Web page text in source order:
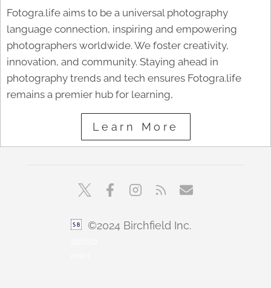
Fotogra.life aims to be a universal photography
language connection, inspiring and empowering
photographers worldwide. We foster creativity,
innovation, and community. Staying ahead in
photography trends and tech ensures Fotogra.life
remains a premier hub for learning,
Learn More
©2024 Birchfield Inc.